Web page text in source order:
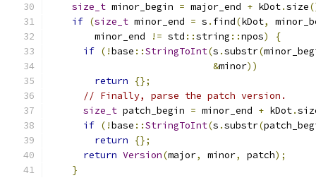
size_t minor_begin = major_end + kDot.size
if (size_t minor_end = s . find(kDot,
        minor_end
!= std ::string ::npos)
{
if (!base ::StringToInt(s .substr(
&minor))
return
{};
// Finally, parse the patch version.
size_t patch_begin = minor_end + kDot.
if (!base ::StringToInt(s .substr(
return
{};
return Version(major, minor, patch);
}